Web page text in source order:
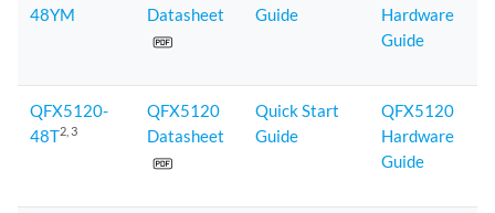
48YM
Datasheet
Guide
Hardware
Guide
QFX5120-
48T2 , 3
QFX5120
Datasheet
Quick Start
Guide
QFX5120
Hardware
Guide